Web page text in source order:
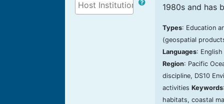
1980s and has
Types: Education
(geospatial
Languages: English
Region: Pacific
discipline, DS10
activities Keywords
habitats, coastal